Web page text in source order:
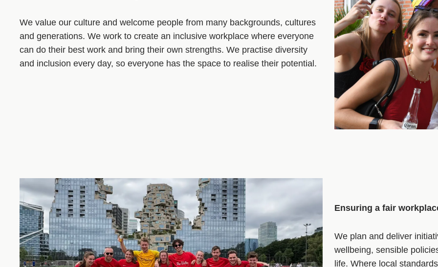
We value our culture and welcome people from many backgrounds, cultures
and generations. We work to create an inclusive workplace where everyone
can do their best work and bring their own strengths. We practise diversity
and inclusion every day, so everyone has the space to realise their potential.
Ensuring a fair
We plan and deliver
wellbeing, sensible
life. Where local